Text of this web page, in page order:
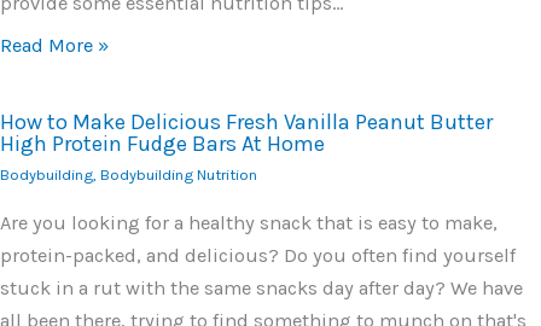
Read More »
How to Make Delicious Fresh Vanilla Peanut Butter
High Protein Fudge Bars At Home
Bodybuilding Bodybuilding Nutrition
Are you looking for a healthy snack that is easy to make,
protein-packed, and delicious? Do you often find yourself
stuck in a rut with the same snacks day after day? We have
all been there, trying to find something to munch on that's